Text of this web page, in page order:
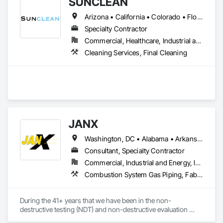
Arizona • California • Colorado • Florida • Idaho • Nevada • New Mexico • Texas • Utah
Specialty Contractor
Commercial, Healthcare, Industrial and Energy, Infrastructure, Institutional, Residential
Cleaning Services, Final Cleaning
JANX
Washington, DC • Alabama • Arkansas • California • Colorado • Connecticut • Delaware • Georgia • Illinois • Indiana • Iowa • Kansas • Kentucky • Louisiana • Maine • Maryland • Michigan • Minnesota • Mississippi • Missouri • Montana • Nebraska • Nevada • New Hampshire • New Jersey • New York • North Carolina • North Dakota • Ohio • Oklahoma • Pennsylvania • Rhode Island • South Carolina • South Dakota • Tennessee • Texas • Utah • Vermont • Virginia • West Virginia • Wisconsin • Wyoming
Consultant, Specialty Contractor
Commercial, Industrial and Energy, Infrastructure, Institutional
Combustion System Gas Piping, Fabricated Bridges, Fabricated Engineered Structures, High Performance Coatings, Petroleum Products Piping, Piece Material Handling Equipment, Pile Driving, Process Piping, Railway Construction, Roadway Construction, Steam Process Piping, Structural Steel, Structural Steel Framing Erection, Structural Steel Framing Fabrication, Temporary Cranes, Towers, Welding and Cutting Gases Piping
During the 41+ years that we have been in the non-
destructive testing (NDT) and non-destructive evaluation